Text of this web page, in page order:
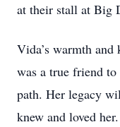
at their stall at Big
Vida’s warmth and
was a true friend
path. Her legacy
knew and loved her.